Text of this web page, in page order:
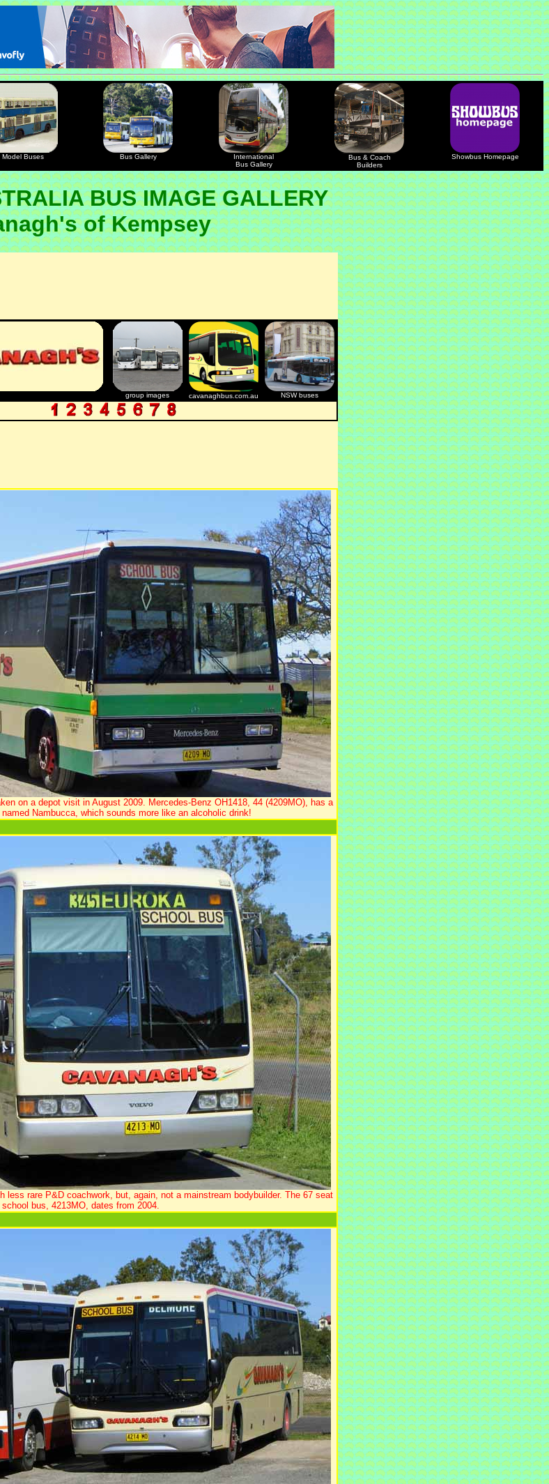
Model Buses Bus Gallery
International
Bus Gallery
Bus & Coach
Builders
Showbus Homepage
BUS IMAGE GALLERY
of Kempsey
group images cavanaghbus.com.au NSW buses
on a depot visit in August 2009. Mercedes-Benz OH1418, 44 (4209MO), has a
Nambucca, which sounds more like an alcoholic drink!
less rare P&D coachwork, but, again, not a mainstream bodybuilder. The 67 seat
school bus, 4213MO, dates from 2004.